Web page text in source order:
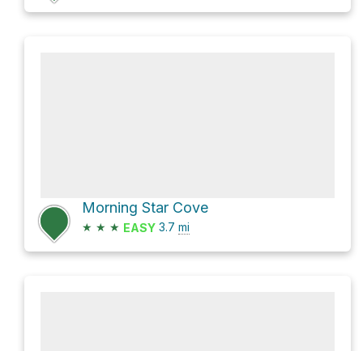
Morning Star Cove
★ ★ ★ EASY 3.7 mi